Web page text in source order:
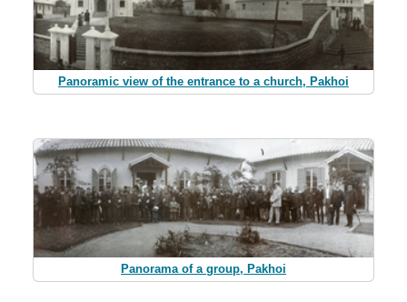
Panoramic view of the entrance to a church, Pakhoi
Panorama of a group, Pakhoi